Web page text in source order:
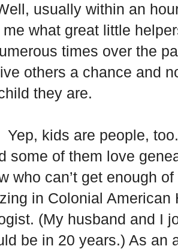
usually within an
what great little
times over the
others a chance and
they are.
Yep, kids are people,
some of them love
who can’t get enough
in Colonial American
(My husband and I
be in 20 years.) As an